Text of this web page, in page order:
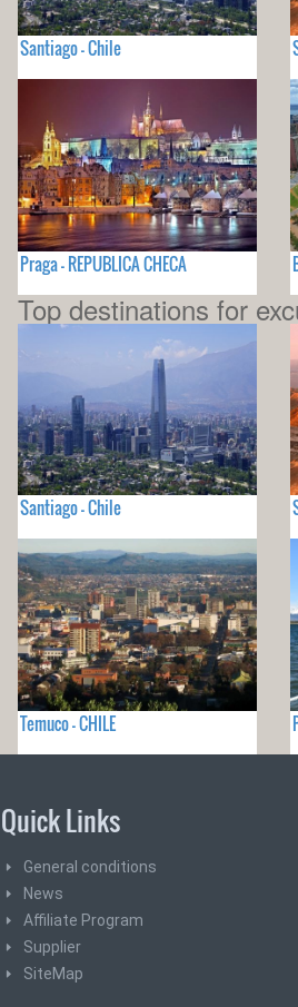
Santiago - Chile
Praga - REPUBLICA CHECA
Top destinations for
Santiago - Chile
Temuco - CHILE
Quick Links
General conditions
News
Affiliate Program
Supplier
SiteMap